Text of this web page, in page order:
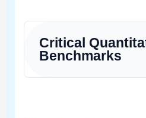
Critical
Benchmarks